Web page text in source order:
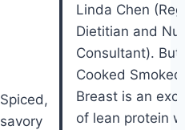
Spiced,
savory
Linda Chen
Dietitian and
Consultant).
Cooked
Breast is an
of lean protein